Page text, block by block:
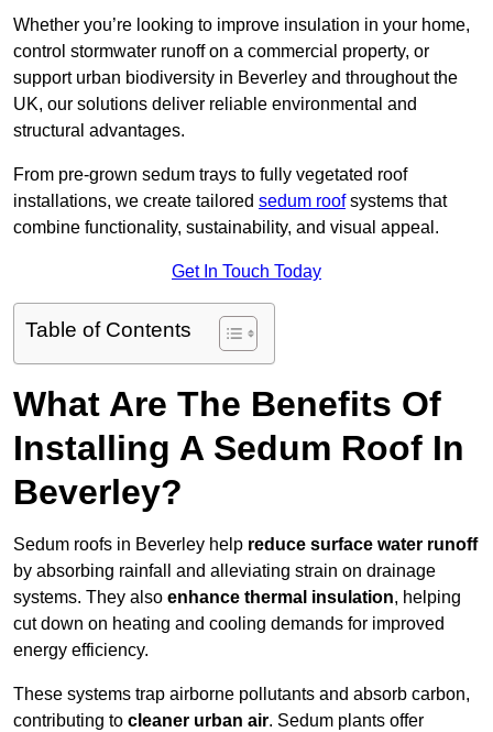
Whether you’re looking to improve insulation in your home,
control stormwater runoff on a commercial property, or
support urban biodiversity in Beverley and throughout the
UK, our solutions deliver reliable environmental and
structural advantages.
From pre-grown sedum trays to fully vegetated roof
installations, we create tailored sedum roofsystems that
combine functionality, sustainability, and visual appeal.
Get In Touch Today
Table of Contents
What Are The Benefits Of
Installing A Sedum Roof In
Beverley?
Sedum roofs in Beverley help reduce surface water runoff
by absorbing rainfall and alleviating strain on drainage
systems. They also enhance thermal insulation, helping
cut down on heating and cooling demands for improved
energy efficiency.
These systems trap airborne pollutants and absorb carbon,
contributing to cleaner urban air. Sedum plants offer